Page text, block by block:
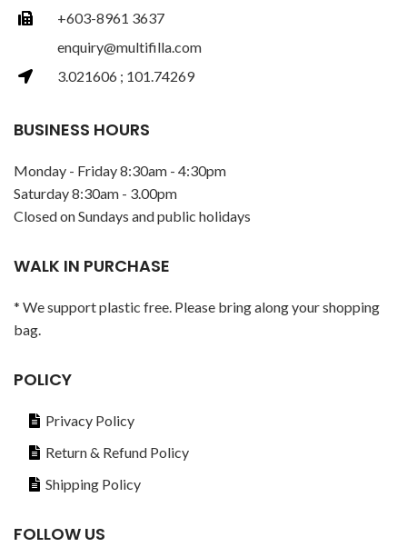
+603-8961 3637
enquiry@multifilla.com
3.021606 ; 101.74269
BUSINESS HOURS
Monday - Friday 8:30am - 4:30pm
Saturday 8:30am - 3.00pm
Closed on Sundays and public holidays
WALK IN PURCHASE
* We support plastic free. Please bring along your shopping
bag.
POLICY
Privacy Policy
Return & Refund Policy
Shipping Policy
FOLLOW US